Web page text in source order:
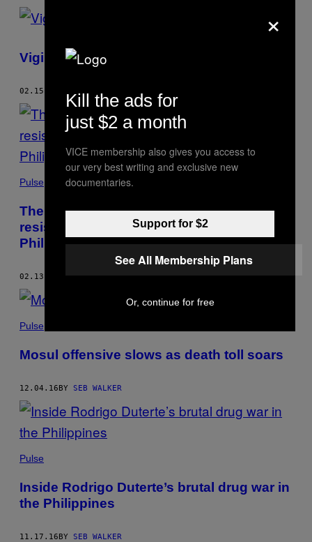
Vigils Against Vigilantes
02.15.17
Pulse
The Catholic Church is the face of
resistance to Duterte’s drug war in the
Philippines
02.13.17 BYSEB WALKER
Pulse
Mosul offensive slows as death toll soars
12.04.16BY SEB WALKER
Pulse
Inside Rodrigo Duterte’s brutal drug war in
the Philippines
11.17.16BY SEB WALKER
×
Kill the ads for
just $2 a month
VICE membership also gives you access to
our very best writing and exclusive new
documentaries.
Support for $2
See All Membership Plans
Or, continue for free